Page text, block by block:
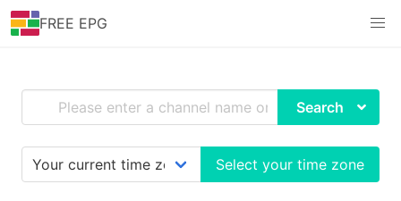
FREE EPG
Search
Select your time zone